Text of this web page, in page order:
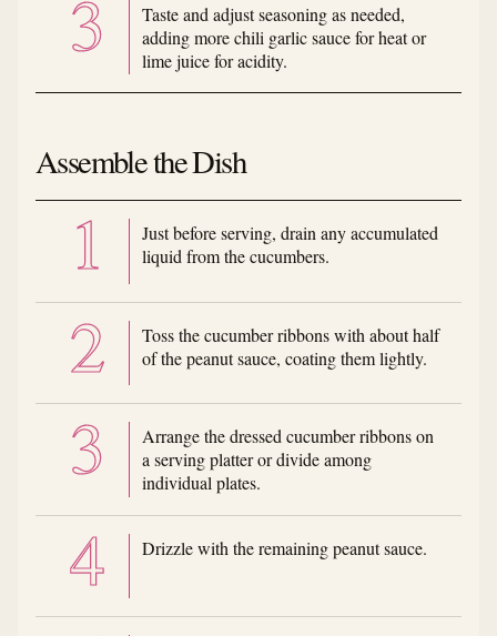
Taste and adjust seasoning as needed,
adding more chili garlic sauce for heat or
lime juice for acidity.
Assemble the Dish
Just before serving, drain any accumulated
liquid from the cucumbers.
Toss the cucumber ribbons with about half
of the peanut sauce, coating them lightly.
Arrange the dressed cucumber ribbons on
a serving platter or divide among
individual plates.
Drizzle with the remaining peanut sauce.